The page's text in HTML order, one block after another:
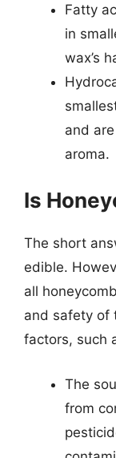
Fatty
in
wax’s
and
aroma.
Is
The short
edible.
all
and safety of
factors, such
The
from